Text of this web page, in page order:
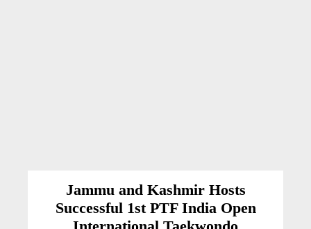
Jammu and Kashmir Hosts
Successful 1st PTF India Open